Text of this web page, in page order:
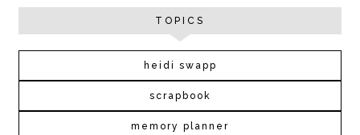
TOPICS
heidi swapp
scrapbook
memory planner